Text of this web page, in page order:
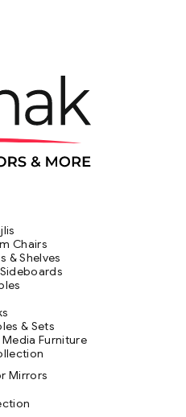
Chairs
& Shelves
& Sets
Media Furniture
Mirrors